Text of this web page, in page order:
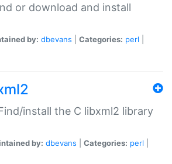
or download and install
by: dbevans Categories: perl
install the C libxml2 library
by: dbevans Categories: perl